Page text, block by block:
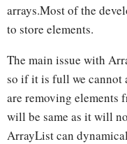
arrays.Most of the
to store elements.
The main issue with
so if it is full we cannot
are removing elements
will be same as it will
ArrayList can